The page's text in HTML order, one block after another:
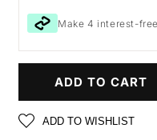
Make 4 interest-
ADD TO CART
ADD TO WISHLIST